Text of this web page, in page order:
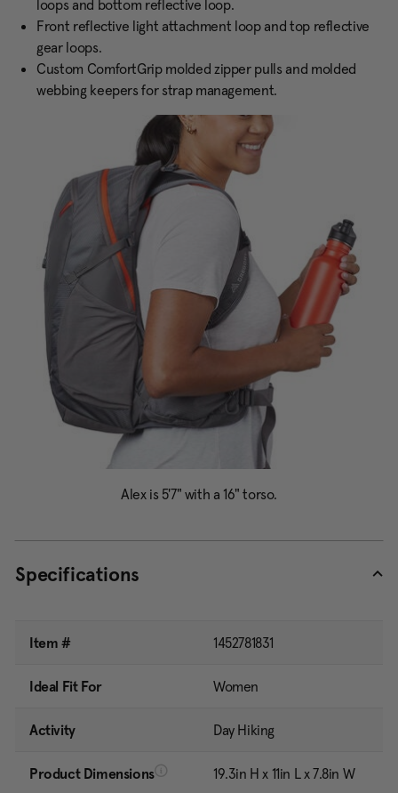
loops and bottom reflective loop.
Front reflective light attachment loop and top reflective
gear loops.
Custom ComfortGrip molded zipper pulls and molded
webbing keepers for strap management.
Specifications
Item # 1452781831
Ideal Fit For Women
Activity Day Hiking
Product Dimensions 19.3in H x 11in L x 7.8in W